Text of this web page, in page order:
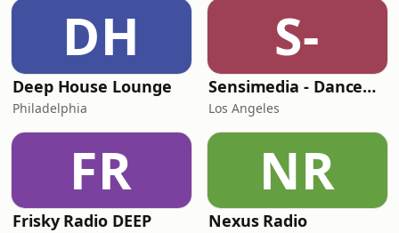
DH
Deep House Lounge
Philadelphia
S-
Sensimedia - Dancehall
Los Angeles
FR
Frisky Radio DEEP
NR
Nexus Radio